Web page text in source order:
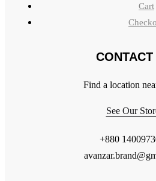
Cart
CONTACT
Find a location
See Our
+880